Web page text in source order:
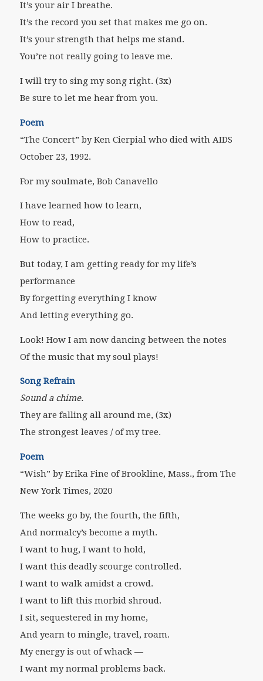
It’s your air I breathe.
It’s the record you set that makes me go on.
It’s your strength that helps me stand.
You’re not really going to leave me.
I will try to sing my song right. (3x)
Be sure to let me hear from you.
Poem
“The Concert” by Ken Cierpial who died with AIDS
October 23, 1992.
For my soulmate, Bob Canavello
I have learned how to learn,
How to read,
How to practice.
But today, I am getting ready for my life’s
performance
By forgetting everything I know
And letting everything go.
Look! How I am now dancing between the notes
Of the music that my soul plays!
Song Refrain
Sound a chime.
They are falling all around me, (3x)
The strongest leaves / of my tree.
Poem
“Wish” by Erika Fine of Brookline, Mass., from The
New York Times, 2020
The weeks go by, the fourth, the fifth,
And normalcy’s become a myth.
I want to hug, I want to hold,
I want this deadly scourge controlled.
I want to walk amidst a crowd.
I want to lift this morbid shroud.
I sit, sequestered in my home,
And yearn to mingle, travel, roam.
My energy is out of whack —
I want my normal problems back.